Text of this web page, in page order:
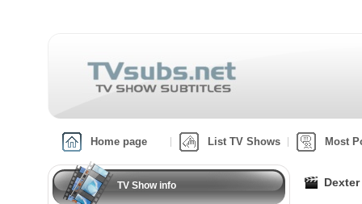
Home page List TV Shows Most
TV Show info